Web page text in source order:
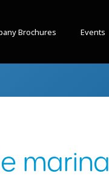
Brochures Events
marina